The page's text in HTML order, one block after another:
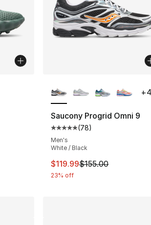
- [4 out of 5 stars], 23 reviews
Saucony Progrid Omni 9
Average customer rating
(78)
Men's
White / Black
This item is on sale. Price
$119.99$155.00
23% off
+4